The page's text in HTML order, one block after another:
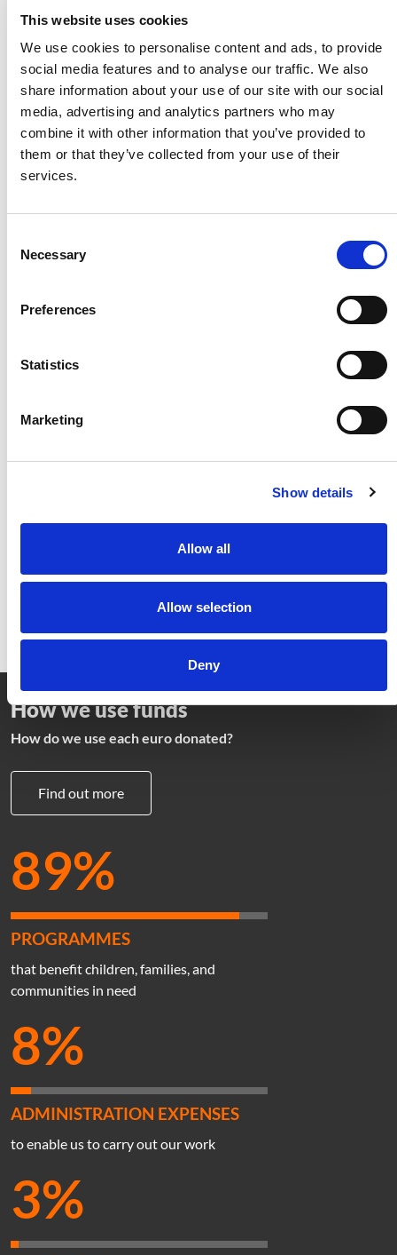
This website uses cookies
We use cookies to personalise content and ads, to provide
social media features and to analyse our traffic. We also
share information about your use of our site with our social
media, advertising and analytics partners who may
combine it with other information that you’ve provided to
them or that they’ve collected from your use of their
services.
Selection
Necessary
Preferences
Statistics
Marketing
Show details
Allow all
Allow selection
Deny
Contact World Vision
Find out the best way to get in touch
Learn more
Image
Providing food and good
How we use funds
How do we use each euro donated?
Find out more
89%
PROGRAMMES
that benefit children, families, and
communities in need
8%
ADMINISTRATION EXPENSES
to enable us to carry out our work
3%